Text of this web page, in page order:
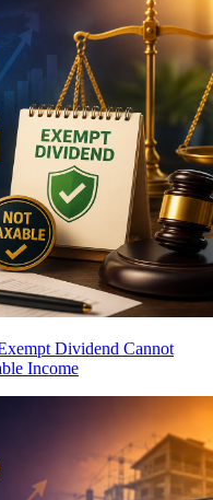
Dividend Cannot
Income